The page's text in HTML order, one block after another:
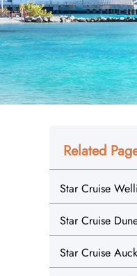
Related
Star Cruise
Star Cruise
Star Cruise